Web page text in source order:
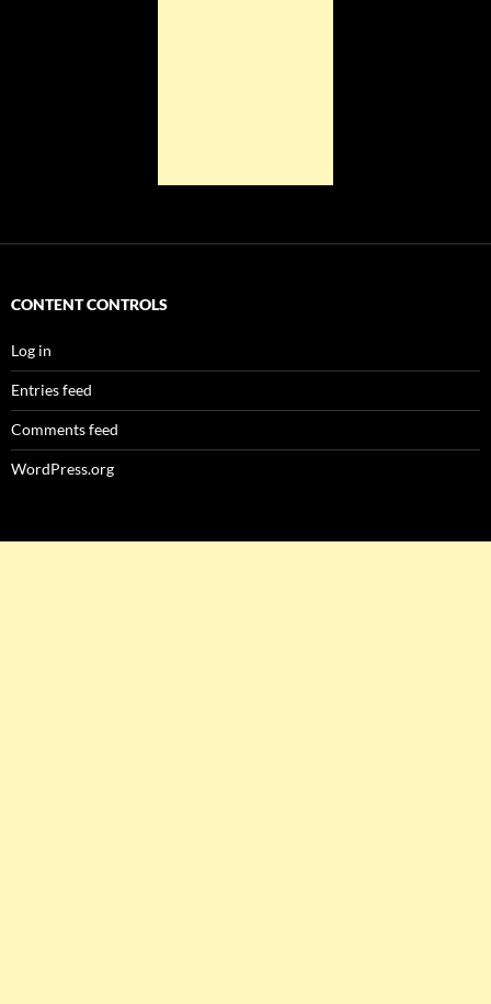
CONTENT CONTROLS
Log in
Entries feed
Comments feed
WordPress.org